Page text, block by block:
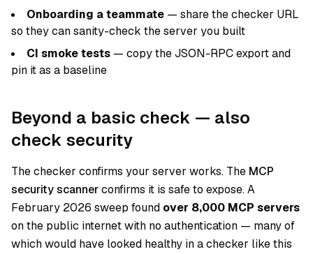
Onboarding a teammate — share the checker URL
so they can sanity-check the server you built
CI smoke tests — copy the JSON-RPC export and
pin it as a baseline
Beyond a basic check — also
check security
The checker confirms your server works. The MCP
security scannerconfirms it is safe to expose. A
February 2026 sweep found over 8,000 MCP servers
on the public internet with no authentication — many of
which would have looked healthy in a checker like this